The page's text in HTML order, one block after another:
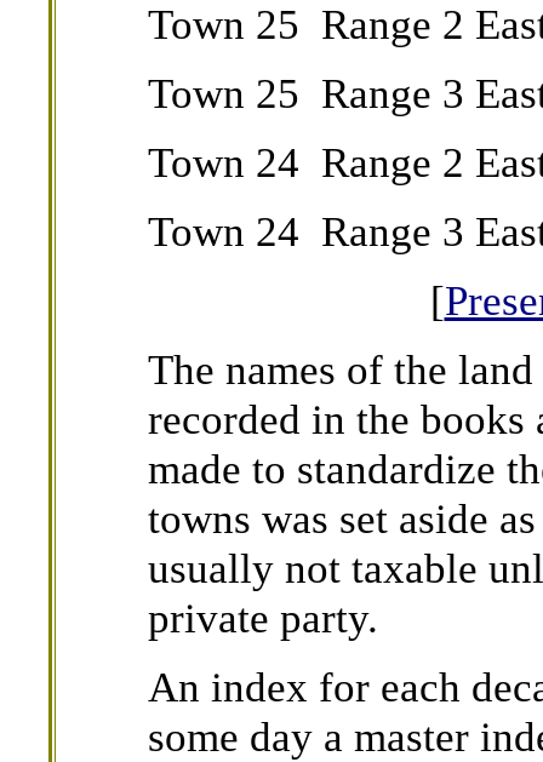
Town 25 Range 2
Town 25 Range 3
Town 24 Range 2
Town 24 Range 3
[
The names of the
recorded in the books
made to standardize
towns was set aside
usually not taxable
private party.
An index for each
some day a master